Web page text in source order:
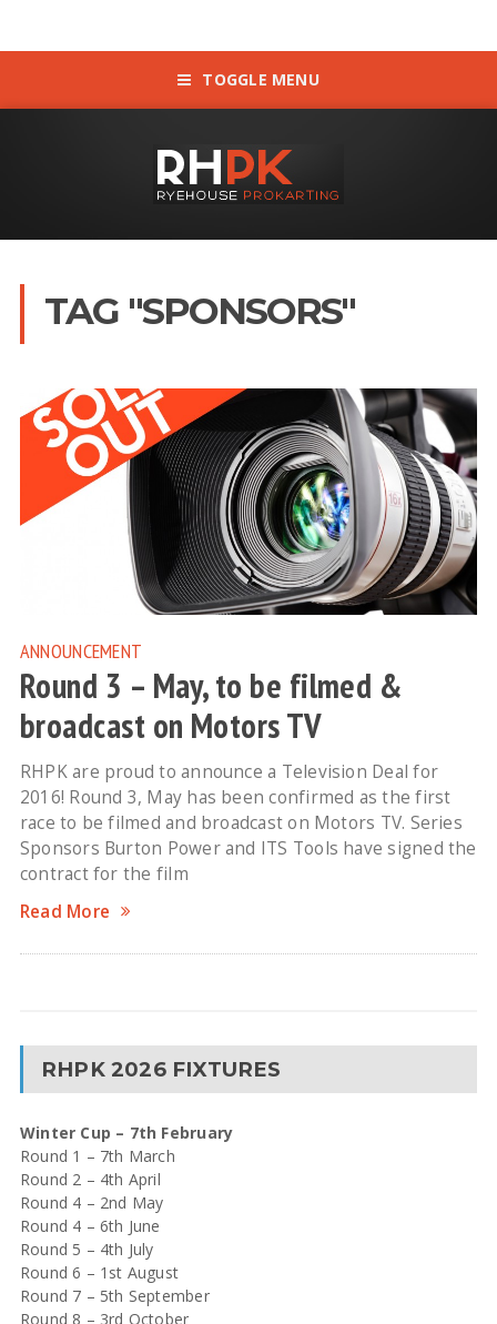
TOGGLE MENU
TAG "SPONSORS"
ANNOUNCEMENT
Round 3 – May, to be filmed &
broadcast on Motors TV
RHPK are proud to announce a Television Deal for
2016! Round 3, May has been confirmed as the first
race to be filmed and broadcast on Motors TV. Series
Sponsors Burton Power and ITS Tools have signed the
contract for the film
Read More
RHPK 2026 FIXTURES
Winter Cup – 7th February
Round 1 – 7th March
Round 2 – 4th April
Round 4 – 2nd May
Round 4 – 6th June
Round 5 – 4th July
Round 6 – 1st August
Round 7 – 5th September
Round 8 – 3rd October